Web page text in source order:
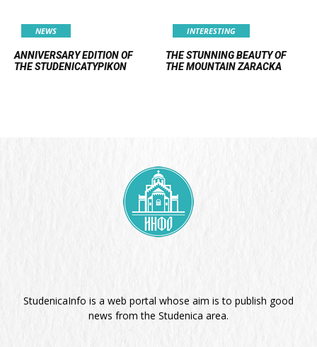
NEWS
ANNIVERSARY EDITION OF
THE STUDENICATYPIKON
INTERESTING
THE STUNNING BEAUTY OF
THE MOUNTAIN ZARACKA
StudenicaInfo is a web portal whose aim is to publish good
news from the Studenica area.